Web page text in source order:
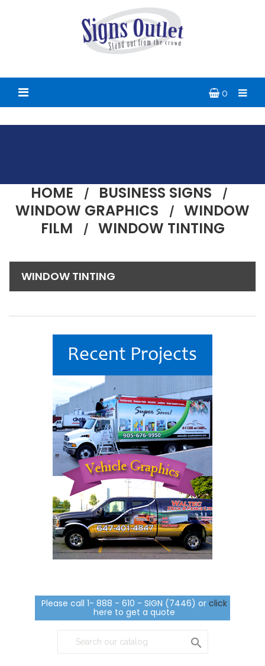
0
HOME
BUSINESS SIGNS
WINDOW GRAPHICS
WINDOW
FILM
WINDOW TINTING
WINDOW TINTING
Please call 1- 888 - 610 - SIGN (7446) or click
here to get a quote
